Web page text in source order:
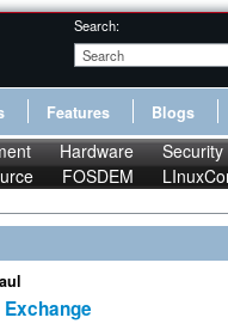
Search:
Features Blogs
Hardware Security
FOSDEM